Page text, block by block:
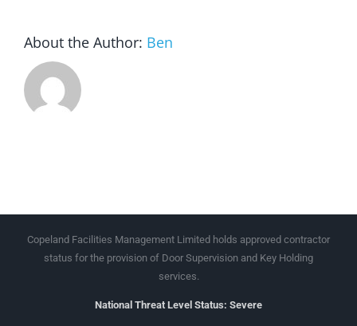
About the Author: Ben
Copeland Facilities Management Limited holds approved contractor
status for the provision of Door Supervision and Key Holding
services.
National Threat Level Status: Severe